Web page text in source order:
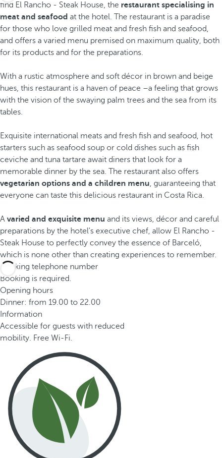
find El Rancho - Steak House, the restaurant specialising in
meat and seafood at the hotel. The restaurant is a paradise
for those who love grilled meat and fresh fish and seafood,
and offers a varied menu premised on maximum quality, both
for its products and for the preparations.
With a rustic atmosphere and soft décor in brown and beige
hues, this restaurant is a haven of peace –a feeling that grows
with the vision of the swaying palm trees and the sea from its
tables.
Exquisite international meats and fresh fish and seafood, hot
starters such as seafood soup or cold dishes such as fish
ceviche and tuna tartare await diners that look for a
memorable dinner by the sea. The restaurant also offers
vegetarian options and a children menu, guaranteeing that
everyone can taste this delicious restaurant in Costa Rica.
A varied and exquisite menu and its views, décor and careful
preparations by the hotel's executive chef, allow El Rancho -
Steak House to perfectly convey the essence of Barceló,
which is none other than creating experiences to remember.
Booking telephone number
Booking is required.
Opening hours
Dinner: from 19.00 to 22.00
Information
Accessible for guests with reduced
mobility. Free Wi-Fi.